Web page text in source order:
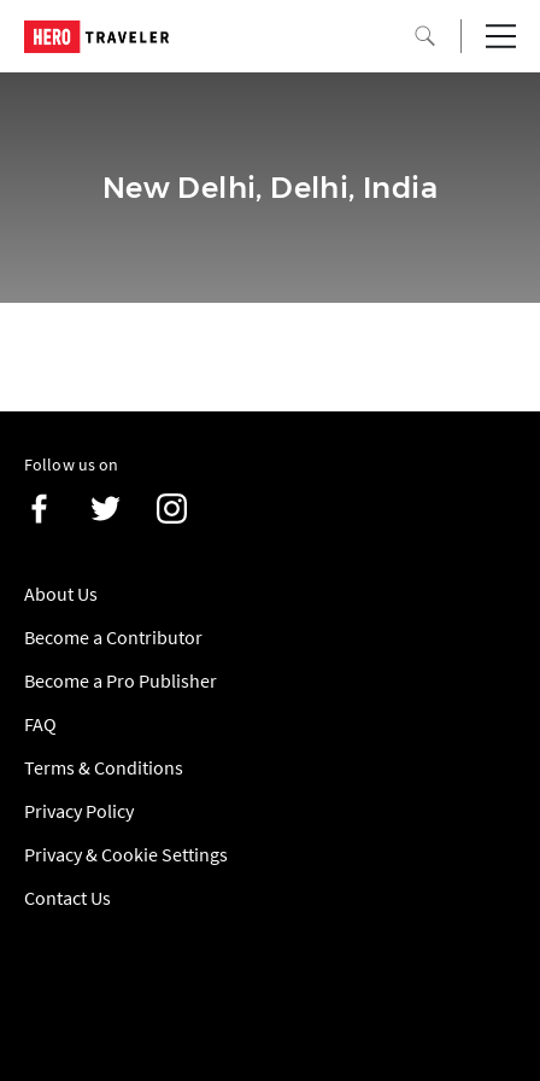
New Delhi, Delhi, India
Follow us on
About Us
Become a Contributor
Become a Pro Publisher
FAQ
Terms & Conditions
Privacy Policy
Privacy & Cookie Settings
Contact Us